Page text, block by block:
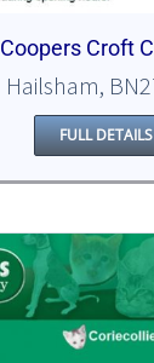
Coopers Croft
Hailsham,
FULL DETAILS